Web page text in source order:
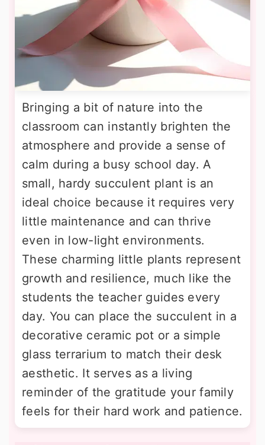
Bringing a bit of nature into the
classroom can instantly brighten the
atmosphere and provide a sense of
calm during a busy school day. A
small, hardy succulent plant is an
ideal choice because it requires very
little maintenance and can thrive
even in low-light environments.
These charming little plants represent
growth and resilience, much like the
students the teacher guides every
day. You can place the succulent in a
decorative ceramic pot or a simple
glass terrarium to match their desk
aesthetic. It serves as a living
reminder of the gratitude your family
feels for their hard work and patience.